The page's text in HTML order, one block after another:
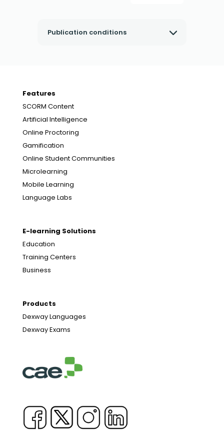
Publication conditions
Features
SCORM Content
Artificial Intelligence
Online Proctoring
Gamification
Online Student Communities
Microlearning
Mobile Learning
Language Labs
E-learning Solutions
Education
Training Centers
Business
Products
Dexway Languages
Dexway Exams